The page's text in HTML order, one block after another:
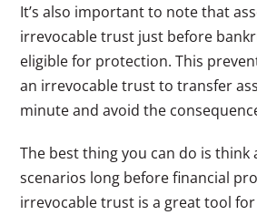
It’s also important to note that
irrevocable trust just before
eligible for protection. This
an irrevocable trust to transfer
minute and avoid the
The best thing you can do is think
scenarios long before financial
irrevocable trust is a great tool